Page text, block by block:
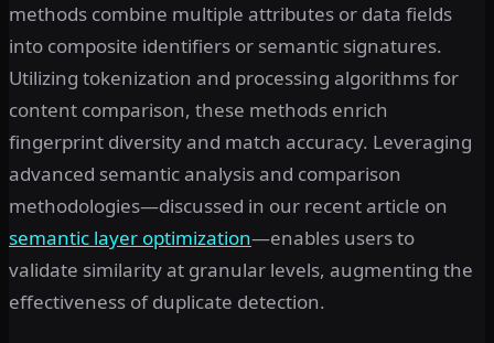
methods combine multiple attributes or data fields
into composite identifiers or semantic signatures.
Utilizing tokenization and processing algorithms for
content comparison, these methods enrich
fingerprint diversity and match accuracy. Leveraging
advanced semantic analysis and comparison
methodologies—discussed in our recent article on
semantic layer optimization—enables users to
validate similarity at granular levels, augmenting the
effectiveness of duplicate detection.